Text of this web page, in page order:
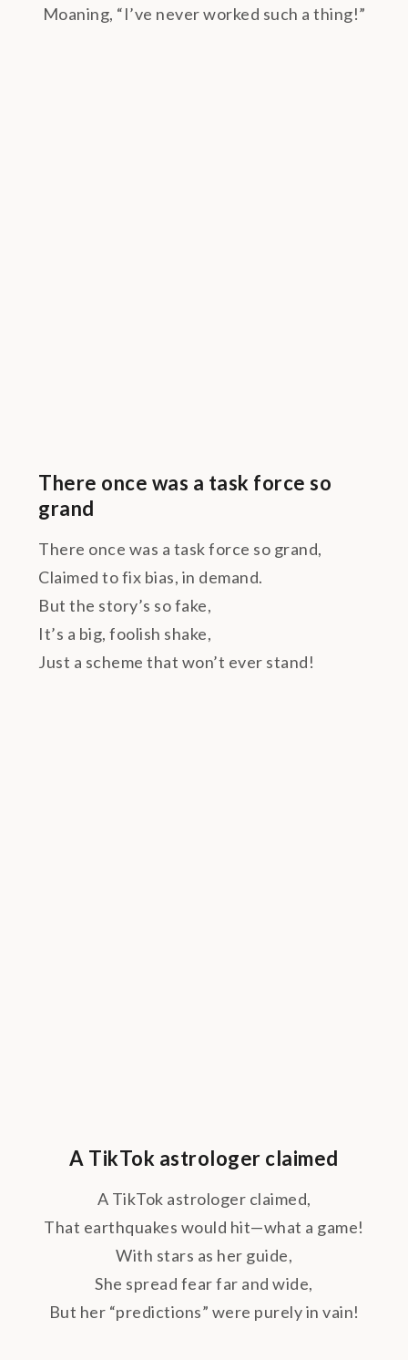
Moaning, “I’ve never worked such a thing!”
There once was a task force so
grand
There once was a task force so grand,
Claimed to fix bias, in demand.
But the story’s so fake,
It’s a big, foolish shake,
Just a scheme that won’t ever stand!
A TikTok astrologer claimed
A TikTok astrologer claimed,
That earthquakes would hit—what a game!
With stars as her guide,
She spread fear far and wide,
But her “predictions” were purely in vain!